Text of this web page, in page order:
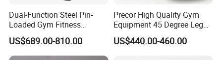
As for Supply Capacity : More than 2000 tons free weights per
month.
We are Professional and Enthusiasm , We Insist on supply better
quality products with Competitive Pirce under Clients request.
We pay more attention to Good Reputation!
Dual-Function Steel Pin-
Loaded Gym Fitness
Equipment Seated Leg
Extension Prone Leg Curl
Exercise Bodybuilding
US$689.00-810.00
Precor High Quality Gym
Equipment 45 Degree Leg
Press Fitness Machine
US$440.00-460.00